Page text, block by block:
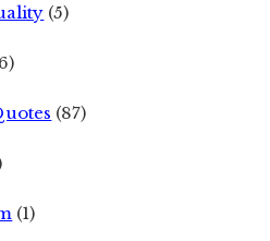
(5)
(87)
(1)